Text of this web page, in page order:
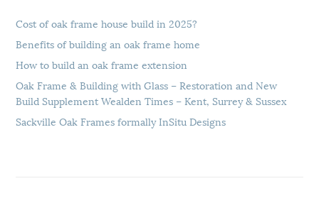
Cost of oak frame house build in 2025?
Benefits of building an oak frame home
How to build an oak frame extension
Oak Frame & Building with Glass – Restoration and New
Build Supplement Wealden Times – Kent, Surrey & Sussex
Sackville Oak Frames formally InSitu Designs